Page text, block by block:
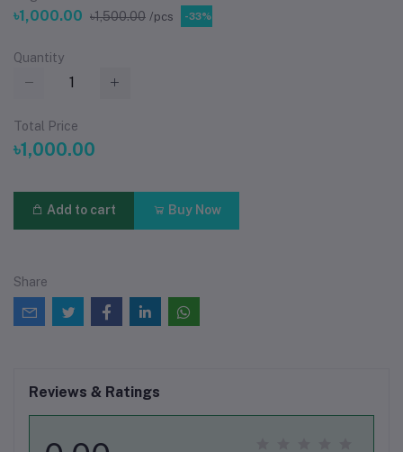
৳1,000.00 ৳1,500.00 /pcs -33%
Quantity
Total Price
৳1,000.00
Add to cart Buy Now
Share
Reviews & Ratings